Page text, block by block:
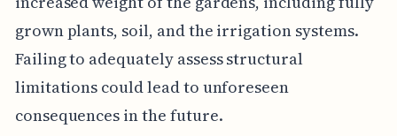
grown plants, soil, and the irrigation systems.
Failing to adequately assess structural
limitations could lead to unforeseen
consequences in the future.